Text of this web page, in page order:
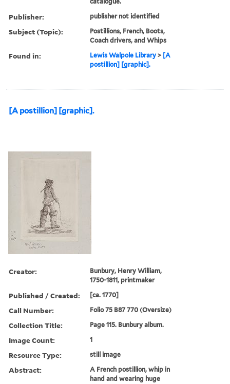
Publisher: publisher not identified
Subject (Topic):
Postillions, French, Boots,
Coach drivers, and Whips
Found in: Lewis Walpole Library > [A
postillion] [graphic].
[A postillion] [graphic].
Creator:
Bunbury, Henry William,
1750-1811, printmaker
Published / Created: [ca. 1770]
Call Number: Folio 75 B87 770 (Oversize)
Collection Title: Page 115. Bunbury album.
Image Count: 1
Resource Type: still image
Abstract:
A French postillion, whip in
hand and wearing huge